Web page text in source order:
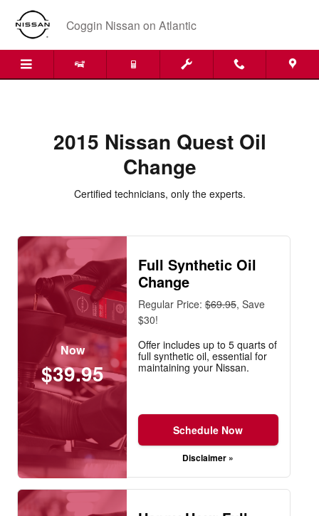
Skip to main content
2015 Nissan Quest Oil Change
Coggin Nissan on Atlantic
2015 Nissan Quest Oil
Change
Certified technicians, only the experts.
Now
$39.95
Full Synthetic Oil
Change
Regular Price:$69.95, Save
$30!
Offer includes up to 5 quarts of
full synthetic oil, essential for
maintaining your Nissan.
Schedule Now
Disclaimer »